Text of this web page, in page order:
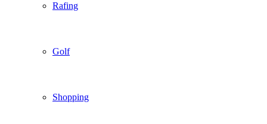
Rafing
Golf
Shopping